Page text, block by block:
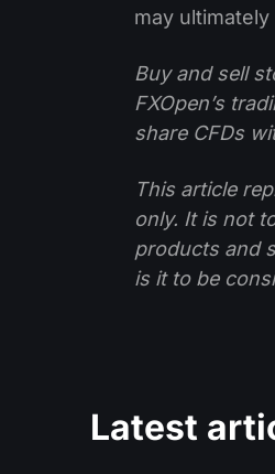
may
Buy and sell
FXOpen’s
share CFDs
This article
only. It is not
products and
is it to be
Latest